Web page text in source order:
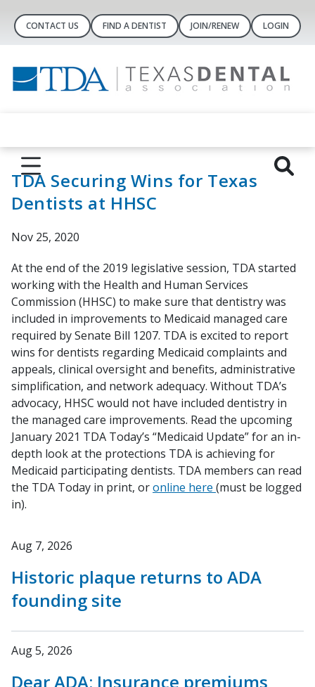
CONTACT US FIND A DENTIST JOIN/RENEW LOGIN
TDA Securing Wins for Texas
Dentists at HHSC
Nov 25, 2020
At the end of the 2019 legislative session, TDA started
working with the Health and Human Services
Commission (HHSC) to make sure that dentistry was
included in improvements to Medicaid managed care
required by Senate Bill 1207. TDA is excited to report
wins for dentists regarding Medicaid complaints and
appeals, clinical oversight and benefits, administrative
simplification, and network adequacy. Without TDA’s
advocacy, HHSC would not have included dentistry in
the managed care improvements. Read the upcoming
January 2021 TDA Today’s “Medicaid Update” for an in-
depth look at the protections TDA is achieving for
Medicaid participating dentists. TDA members can read
the TDA Today in print, oronline here (must be logged
in).
Aug 7, 2026
Historic plaque returns to ADA
founding site
Aug 5, 2026
Dear ADA: Insurance premiums